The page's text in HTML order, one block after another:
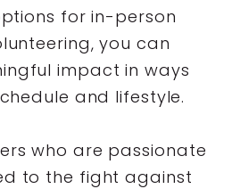
for in-person
you can
impact in ways
and lifestyle.
who are passionate
to the fight against